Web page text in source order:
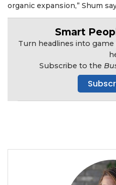
organic expansion,” Shum
Smart
Turn headlines into
Subscribe to the
Not
Subscribe